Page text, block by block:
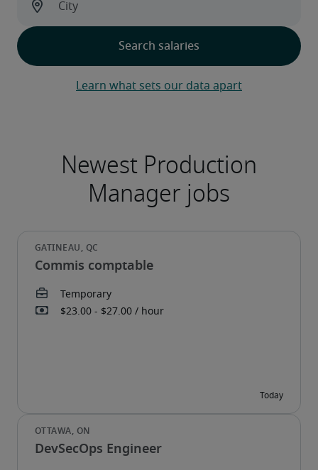
Learn what sets our data apart
Commis comptable
DevSecOps Engineer